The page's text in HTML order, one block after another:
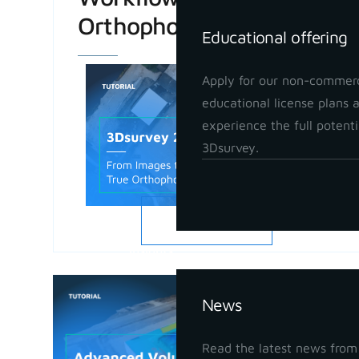
Educational offering
Apply for our non-
educational license plans
experience the full
3Dsurvey.
Insights
News
Read the latest news
Orthophoto
May 21,